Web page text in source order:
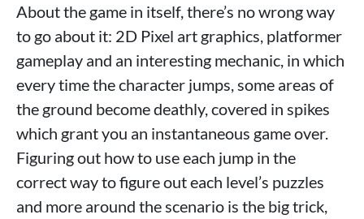
About the game in itself, there’s no wrong way
to go about it: 2D Pixel art graphics, platformer
gameplay and an interesting mechanic, in which
every time the character jumps, some areas of
the ground become deathly, covered in spikes
which grant you an instantaneous game over.
Figuring out how to use each jump in the
correct way to figure out each level’s puzzles
and more around the scenario is the big trick,